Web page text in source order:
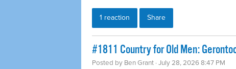
1 reaction Share
#1811 Country for Old Men:
Posted by Ben Grant · July 28, 2026 8:47 PM